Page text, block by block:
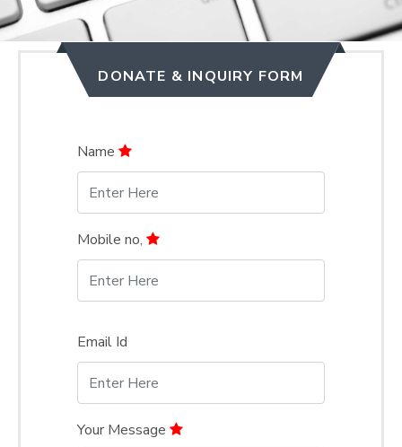
DONATE & INQUIRY FORM
Name
Mobile no,
Email Id
Your Message